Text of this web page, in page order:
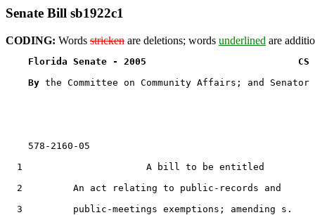
Senate Bill sb1922c1
CODING: Words stricken are deletions; words underlined are
Florida Senate - 2005                           CS
By the Committee on Community Affairs; and Senator
    578-2160-05
  1                      A bill to be entitled
  2         An act relating to public-records and
  3         public-meetings exemptions; amending s.